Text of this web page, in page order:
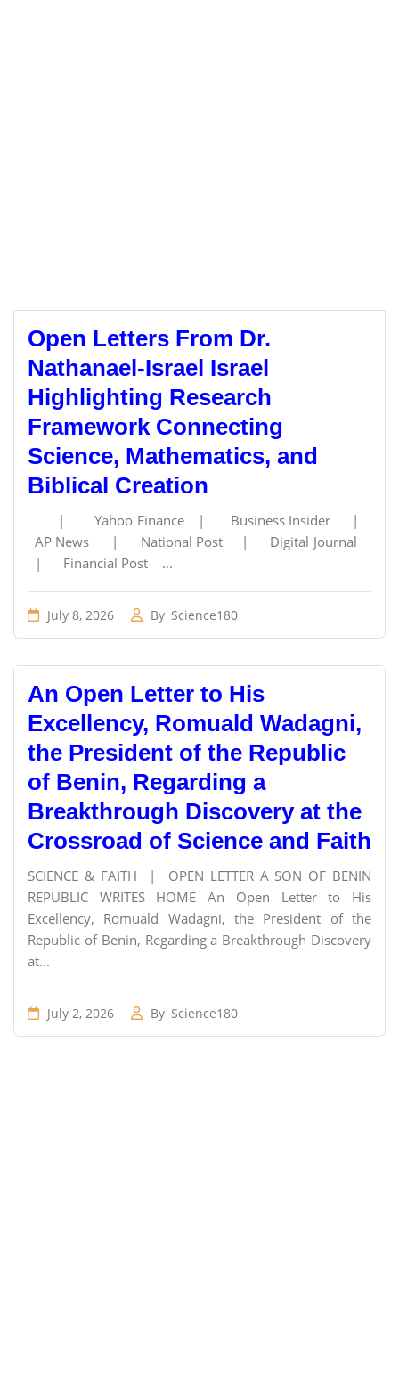
Open Letters From Dr.
Nathanael-Israel Israel
Highlighting Research
Framework Connecting
Science, Mathematics, and
Biblical Creation
| Yahoo Finance | Business Insider |
AP News | National Post | Digital Journal
| Financial Post ...
July 8, 2026 By Science180
An Open Letter to His
Excellency, Romuald Wadagni,
the President of the Republic
of Benin, Regarding a
Breakthrough Discovery at the
Crossroad of Science and Faith
SCIENCE & FAITH | OPEN LETTER A SON OF BENIN
REPUBLIC WRITES HOME An Open Letter to His
Excellency, Romuald Wadagni, the President of the
Republic of Benin, Regarding a Breakthrough Discovery
at...
July 2, 2026 By Science180